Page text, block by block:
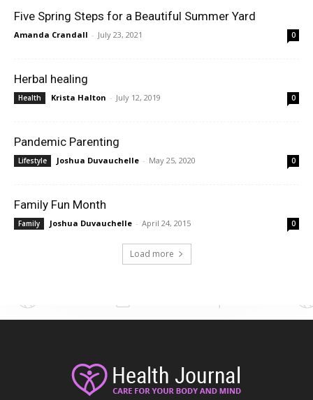
Five Spring Steps for a Beautiful Summer Yard
Amanda Crandall - July 23, 2021 0
Herbal healing
Health Krista Halton - July 12, 2019 0
Pandemic Parenting
Lifestyle Joshua Duvauchelle - May 25, 2020 0
Family Fun Month
Family Joshua Duvauchelle - April 24, 2015 0
Load more